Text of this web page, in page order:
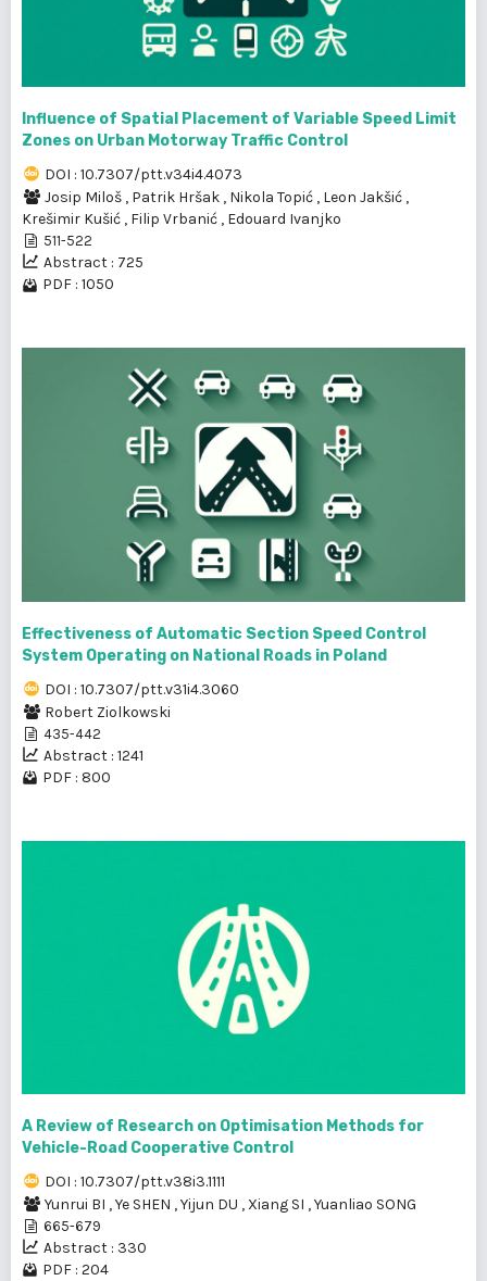
Influence of Spatial Placement of Variable Speed Limit
Zones on Urban Motorway Traffic Control
DOI : 10.7307/ptt.v34i4.4073
Josip Miloš , Patrik Hršak , Nikola Topić , Leon Jakšić ,
Krešimir Kušić , Filip Vrbanić , Edouard Ivanjko
511-522
Abstract : 725
PDF : 1050
Effectiveness of Automatic Section Speed Control
System Operating on National Roads in Poland
DOI : 10.7307/ptt.v31i4.3060
Robert Ziolkowski
435-442
Abstract : 1241
PDF : 800
A Review of Research on Optimisation Methods for
Vehicle-Road Cooperative Control
DOI : 10.7307/ptt.v38i3.1111
Yunrui BI ,Ye SHEN ,Yijun DU , Xiang SI ,Yuanliao SONG
665-679
Abstract : 330
PDF : 204